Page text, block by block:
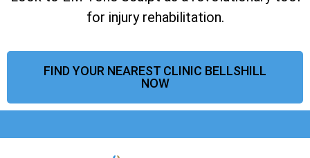
for injury rehabilitation.
FIND YOUR NEAREST CLINIC BELLSHILL
NOW